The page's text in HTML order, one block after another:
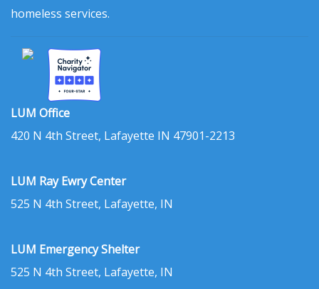
homeless services.
LUM Office
420 N 4th Street, Lafayette IN 47901-2213
LUM Ray Ewry Center
525 N 4th Street, Lafayette, IN
LUM Emergency Shelter
525 N 4th Street, Lafayette, IN